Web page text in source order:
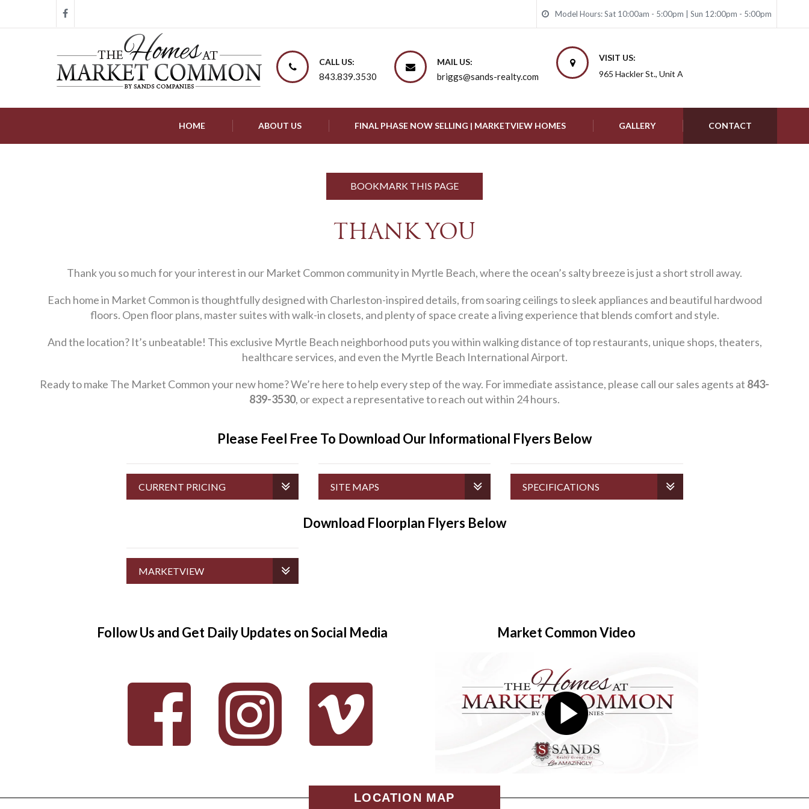
Model Hours: Sat 10:00am - 5:00pm | Sun 12:00pm - 5:00pm
CALL US:
843.839.3530
MAIL US:
briggs@sands-realty.com
VISIT US:
965 Hackler St., Unit A
HOME ABOUT US FINAL PHASE NOW SELLING | MARKETVIEW HOMES GALLERY CONTACT
BOOKMARK THIS PAGE
THANK YOU
Thank you so much for your interest in our Market Common community in Myrtle Beach, where the ocean’s salty breeze is just a short stroll away.
Each home in Market Common is thoughtfully designed with Charleston-inspired details, from soaring ceilings to sleek appliances and beautiful hardwood
floors. Open floor plans, master suites with walk-in closets, and plenty of space create a living experience that blends comfort and style.
And the location? It’s unbeatable! This exclusive Myrtle Beach neighborhood puts you within walking distance of top restaurants, unique shops, theaters,
healthcare services, and even the Myrtle Beach International Airport.
Ready to make The Market Common your new home? We’re here to help every step of the way. For immediate assistance, please call our sales agents at 843-
839-3530, or expect a representative to reach out within 24 hours.
Please Feel Free To Download Our Informational Flyers Below
CURRENT PRICING SITE MAPS SPECIFICATIONS
Download Floorplan Flyers Below
MARKETVIEW
Follow Us and Get Daily Updates on Social Media Market Common Video
LOCATION MAP